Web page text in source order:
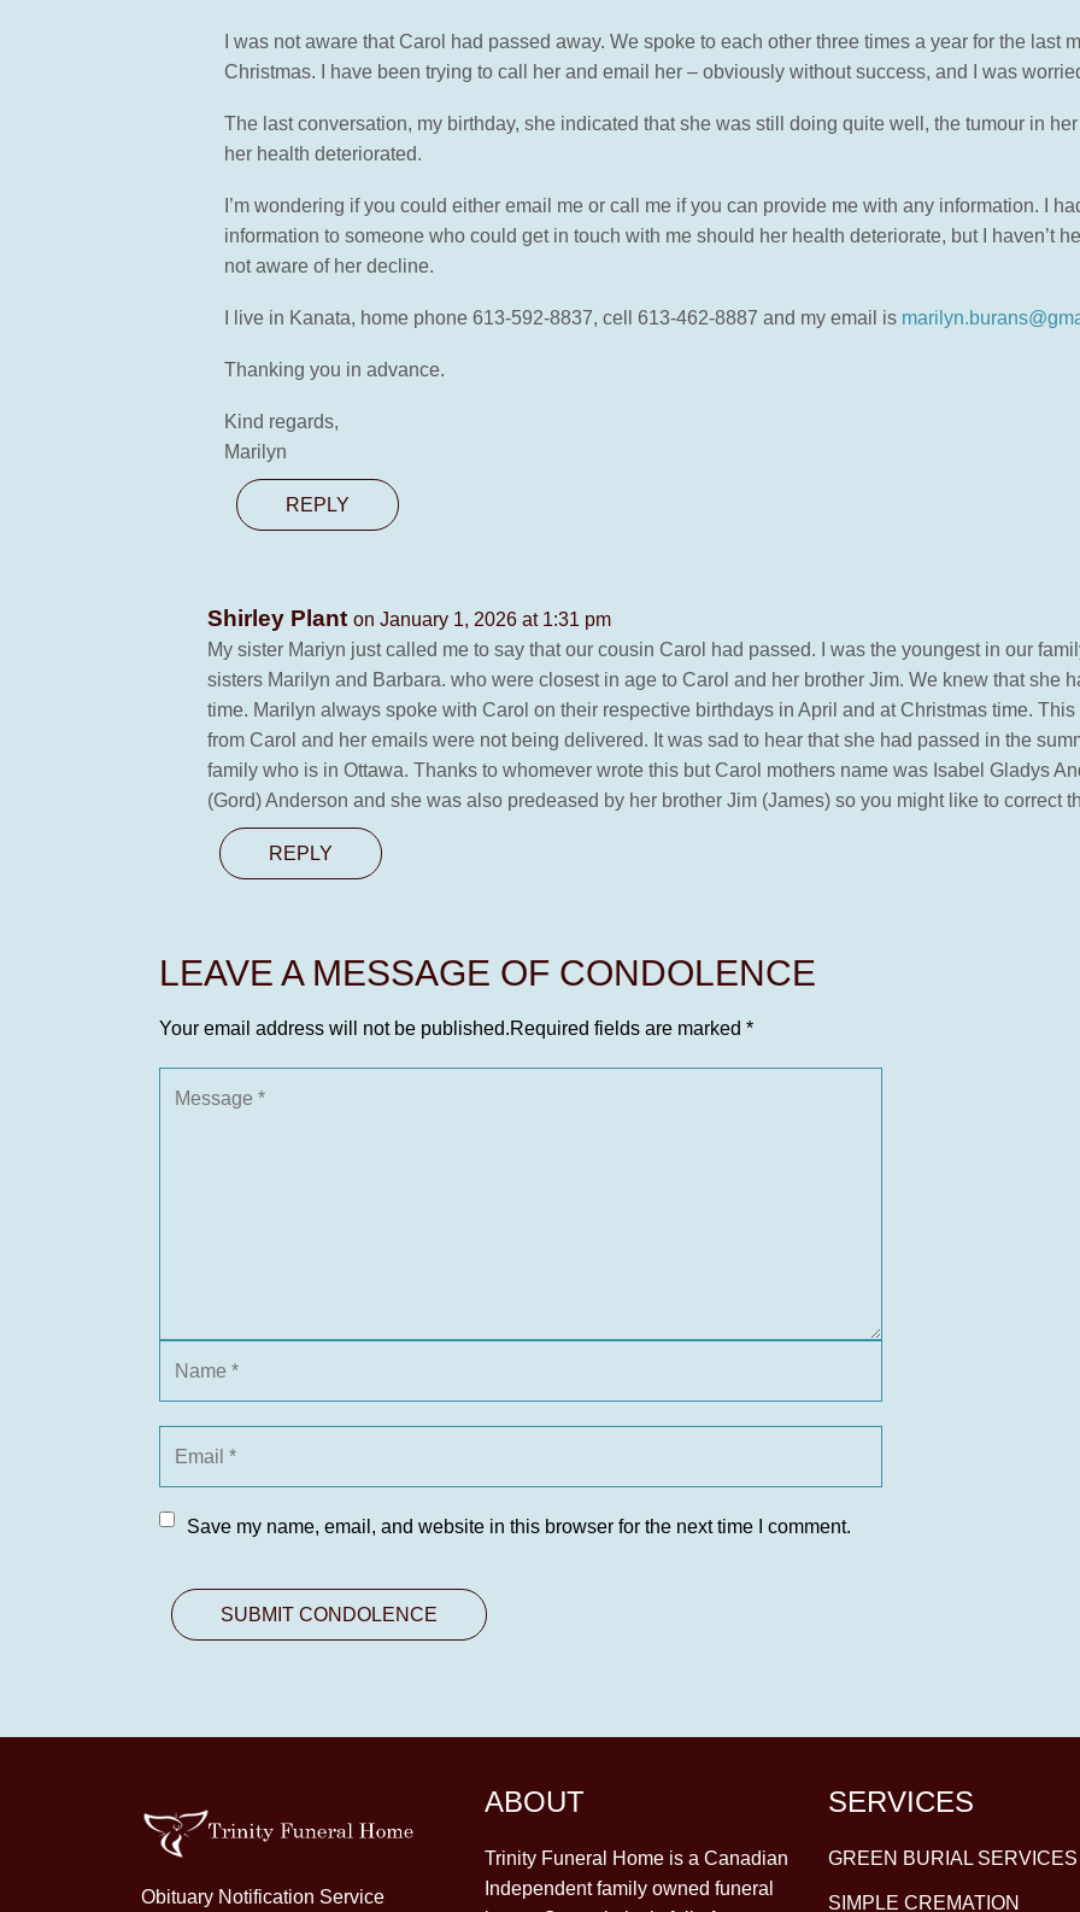
I was not aware that Carol had passed away. We spoke to each other three times a year for the last
Christmas. I have been trying to call her and email her – obviously without success, and I was
The last conversation, my birthday, she indicated that she was still doing quite well, the tumour in
her health deteriorated.
I’m wondering if you could either email me or call me if you can provide me with any information. I
information to someone who could get in touch with me should her health deteriorate, but I haven’t
not aware of her decline.
I live in Kanata, home phone 613-592-8837, cell 613-462-8887 and my email is
Thanking you in advance.
Kind regards,
Marilyn
REPLY
Shirley Plant on January 1, 2026 at 1:31 pm
My sister Mariyn just called me to say that our cousin Carol had passed. I was the youngest in our
sisters Marilyn and Barbara. who were closest in age to Carol and her brother Jim. We knew that she
time. Marilyn always spoke with Carol on their respective birthdays in April and at Christmas time.
from Carol and her emails were not being delivered. It was sad to hear that she had passed in the
family who is in Ottawa. Thanks to whomever wrote this but Carol mothers name was Isabel Gladys
(Gord) Anderson and she was also predeased by her brother Jim (James) so you might like to correct
REPLY
LEAVE A MESSAGE OF CONDOLENCE
Your email address will not be published.Required fields are marked *
Save my name, email, and website in this browser for the next time I comment.
Obituary Notification Service
ABOUT
Trinity Funeral Home is a Canadian
Independent family owned funeral
SERVICES
GREEN BURIAL SERVICES
SIMPLE CREMATION